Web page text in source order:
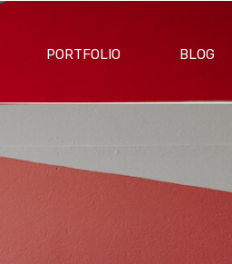
PORTFOLIO BLOG